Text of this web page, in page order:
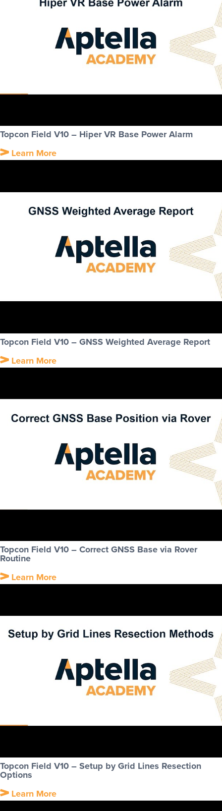
Topcon Field V10 – Hiper VR Base Power Alarm
Learn More
Topcon Field V10 – GNSS Weighted Average Report
Learn More
Topcon Field V10 – Correct GNSS Base via Rover
Routine
Learn More
Topcon Field V10 – Setup by Grid Lines Resection
Options
Learn More